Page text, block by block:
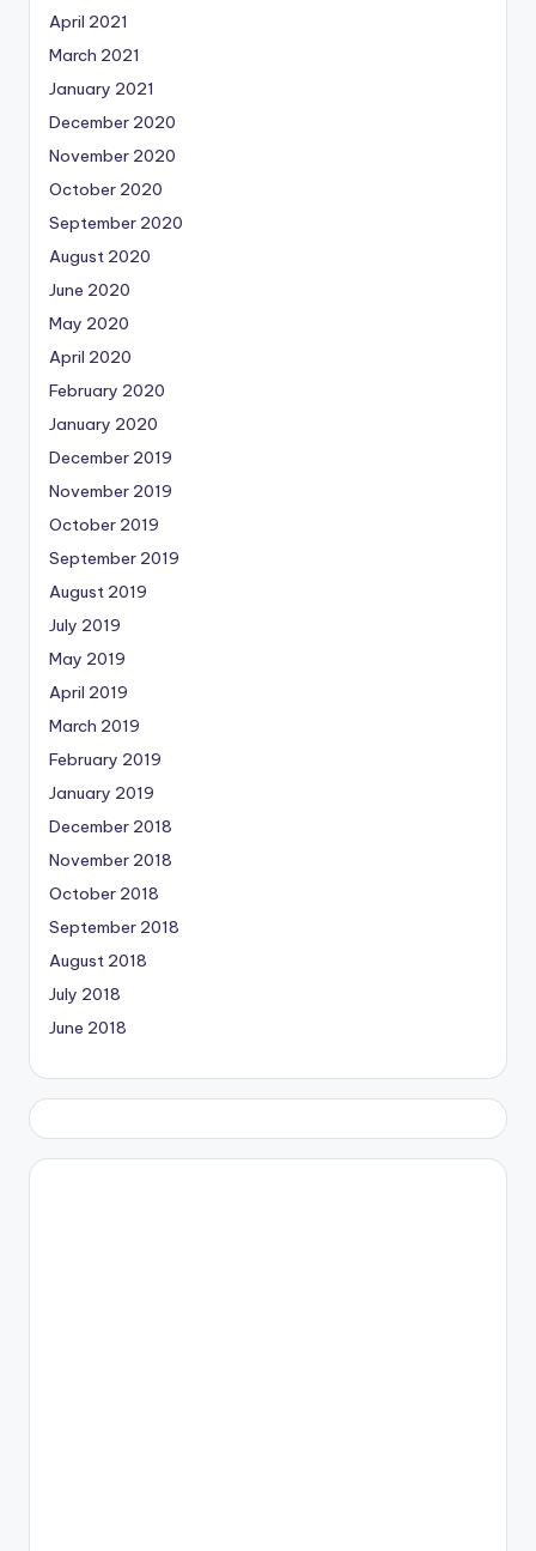
April 2021
March 2021
January 2021
December 2020
November 2020
October 2020
September 2020
August 2020
June 2020
May 2020
April 2020
February 2020
January 2020
December 2019
November 2019
October 2019
September 2019
August 2019
July 2019
May 2019
April 2019
March 2019
February 2019
January 2019
December 2018
November 2018
October 2018
September 2018
August 2018
July 2018
June 2018